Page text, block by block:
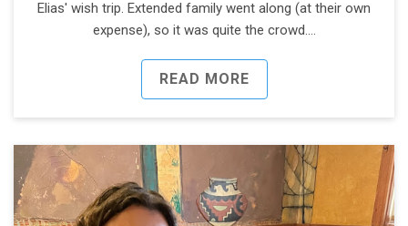
Elias' wish trip. Extended family went along (at their own
expense), so it was quite the crowd.…
READ MORE